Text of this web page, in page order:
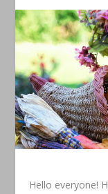
Hello everyone!